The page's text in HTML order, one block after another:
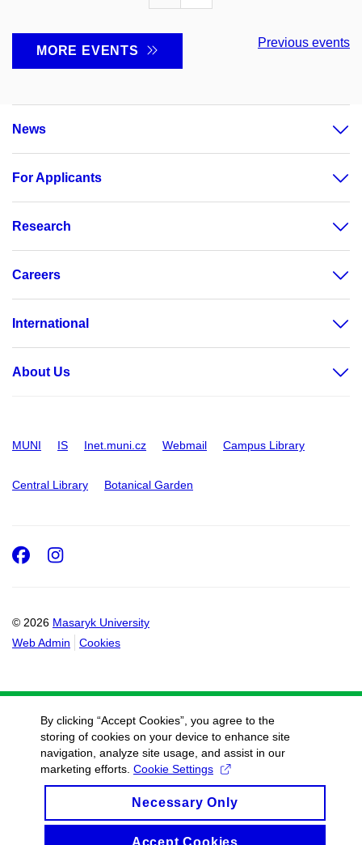
MORE EVENTS
Previous events
News
For Applicants
Research
Careers
International
About Us
MUNI IS Inet.muni.cz Webmail Campus Library
Central Library Botanical Garden
© 2026 Masaryk University
Web Admin
Cookies
Facebook
Instagram
By clicking “Accept Cookies”, you agree to the
storing of cookies on your device to enhance site
navigation, analyze site usage, and assist in our
marketing efforts. Cookie Settings
Necessary Only
Accept Cookies